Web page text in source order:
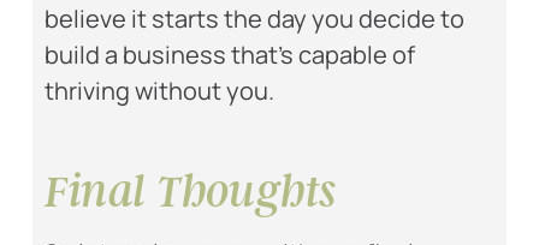
believe it starts the day you decide to
build a business that’s capable of
thriving without you.
Final Thoughts